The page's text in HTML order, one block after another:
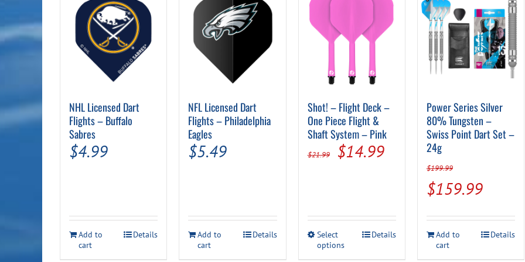
NHL Licensed Dart
Flights – Buffalo
Sabres
$4.99
Add to
cart
Details
NFL Licensed Dart
Flights – Philadelphia
Eagles
$5.49
Add to
cart
Details
Shot! – Flight Deck –
One Piece Flight &
Shaft System – Pink
$21.99
Original
$21.99.
$14.99Current
$14.99.
Select
options
This
has
Details
Power Series Silver
80% Tungsten –
Swiss Point Dart Set –
24g
$199.99
Original
was:
$199.99.
$159.99Current
is:
Add to
cart
Details